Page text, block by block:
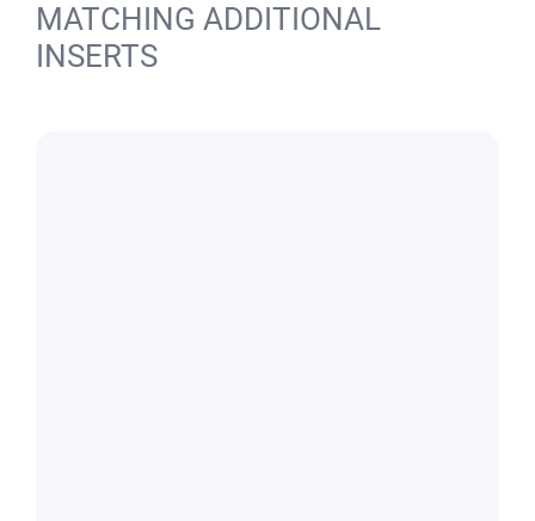
MATCHING ADDITIONAL
INSERTS